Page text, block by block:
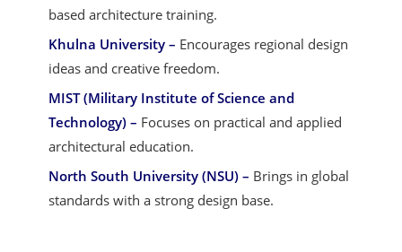
based architecture training.
Khulna University – Encourages regional design
ideas and creative freedom.
MIST (Military Institute of Science and
Technology) – Focuses on practical and applied
architectural education.
North South University (NSU) – Brings in global
standards with a strong design base.